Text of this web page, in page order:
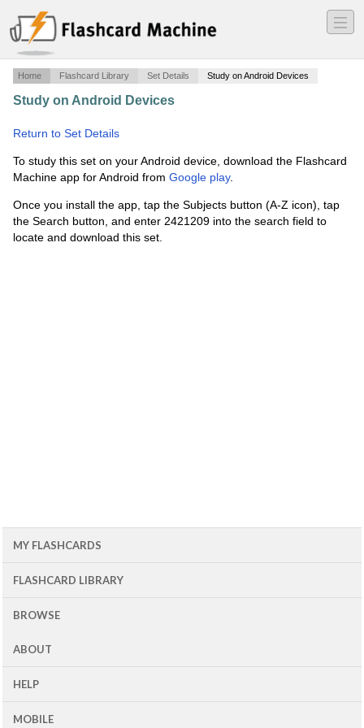
―
―
―
Home Flashcard Library Set Details Study on Android Devices
Study on Android Devices
Return to Set Details
To study this set on your Android device, download the Flashcard
Machine app for Android from Google play.
Once you install the app, tap the Subjects button (A-Z icon), tap
the Search button, and enter 2421209 into the search field to
locate and download this set.
MY FLASHCARDS
FLASHCARD LIBRARY
BROWSE
ABOUT
HELP
MOBILE